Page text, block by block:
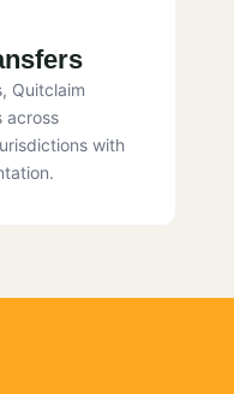
Quitclaim
across
with